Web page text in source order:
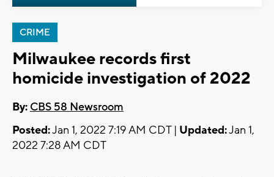
CRIME
Milwaukee records first
homicide investigation of 2022
By: CBS 58 Newsroom
Posted:Jan 1, 2022 7:19 AM CDT | Updated:Jan 1,
2022 7:28 AM CDT